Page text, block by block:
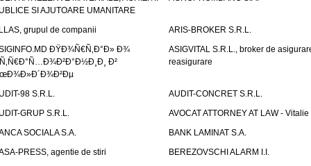
SI AJUTOARE UMANITARE
grupul de companii
ARIS-BROKER S.R.L.
ÐŸÐ¾Ñ€Ñ‚Ð°Ð» Ð¾
Ð²
ASIGVITAL S.R.L., broker de
reasigurare
98 S.R.L.
AUDIT-CONCRET S.R.L.
GRUP S.R.L.
AVOCAT ATTORNEY AT LAW - Vitalie
SOCIALA S.A.
BANK LAMINAT S.A.
PRESS, agentie de stiri
BEREZOVSCHI ALARM I.I.